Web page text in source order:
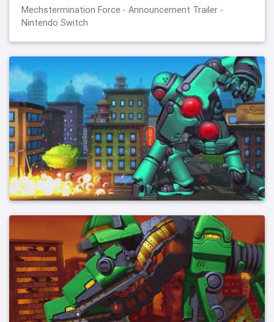
Mechstermination Force - Announcement Trailer -
Nintendo Switch